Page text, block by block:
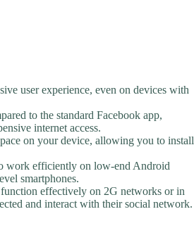
user experience, even on devices with
to the standard Facebook app,
internet access.
on your device, allowing you to install
work efficiently on low-end Android
smartphones.
effectively on 2G networks or in
and interact with their social network.